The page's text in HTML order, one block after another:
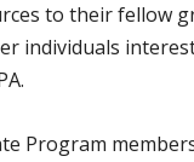
to their fellow
individuals
Program